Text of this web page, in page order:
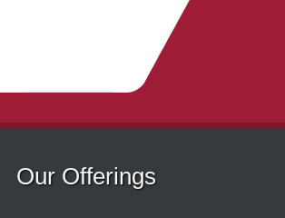
Our Offerings